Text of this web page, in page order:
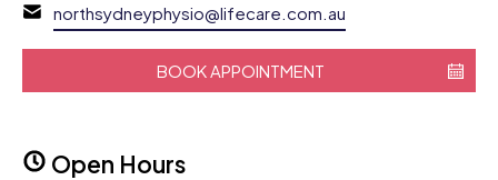
northsydneyphysio@lifecare.com.au
BOOK APPOINTMENT
Open Hours